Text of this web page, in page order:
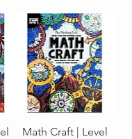
Math Craft | Level